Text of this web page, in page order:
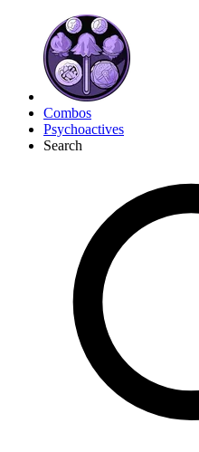
Combos
Psychoactives
Search